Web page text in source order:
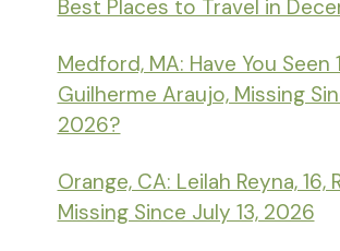
Best Places to Travel in
Medford, MA: Have You Seen
Guilherme Araujo, Missing
2026?
Orange, CA: Leilah Reyna, 16,
Missing Since July 13, 2026